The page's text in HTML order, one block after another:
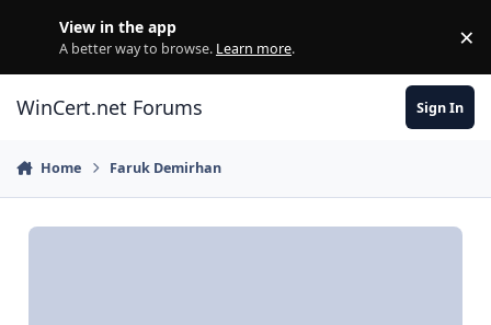
View in the app
A better way to browse. Learn more. ×
WinCert.net Forums Sign In
Home Faruk Demirhan